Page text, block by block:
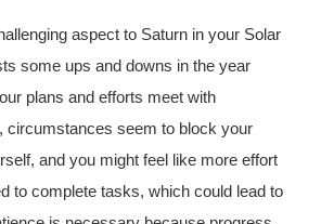
aspect to Saturn in your Solar
some ups and downs in the year
plans and efforts meet with
circumstances seem to block your
and you might feel like more effort
to complete tasks, which could lead to